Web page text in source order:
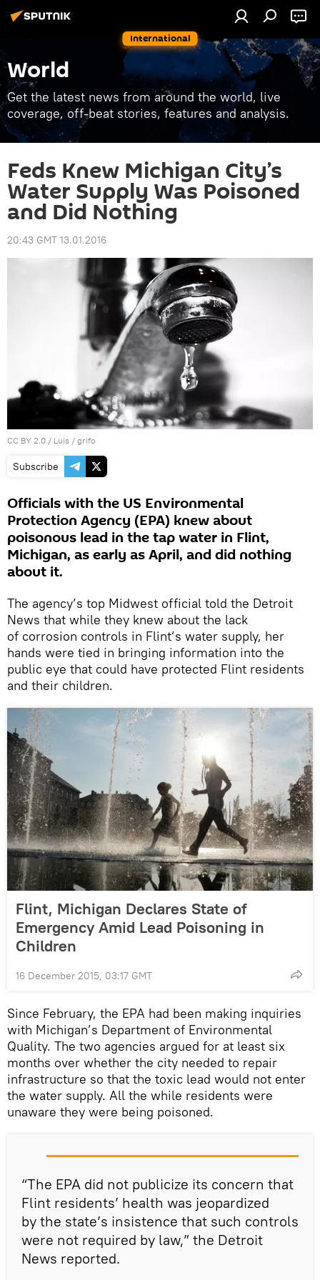
International
World
Get the latest news from around the world, live
coverage, off-beat stories, features and analysis.
Feds Knew Michigan City’s
Water Supply Was Poisoned
and Did Nothing
20:43 GMT 13.01.2016
CC BY 2.0 / Luis / grifo
Subscribe
Officials with the US Environmental
Protection Agency (EPA) knew about
poisonous lead in the tap water in Flint,
Michigan, as early as April, and did nothing
about it.
The agency’s top Midwest official told the Detroit
News that while they knew about the lack
of corrosion controls in Flint’s water supply, her
hands were tied in bringing information into the
public eye that could have protected Flint residents
and their children.
Flint, Michigan Declares State of
Emergency Amid Lead Poisoning in
Children
16 December 2015, 03:17 GMT
Since February, the EPA had been making inquiries
with Michigan’s Department of Environmental
Quality. The two agencies argued for at least six
months over whether the city needed to repair
infrastructure so that the toxic lead would not enter
the water supply. All the while residents were
unaware they were being poisoned.
“The EPA did not publicize its concern that
Flint residents’ health was jeopardized
by the state’s insistence that such controls
were not required by law,” the Detroit
News reported.